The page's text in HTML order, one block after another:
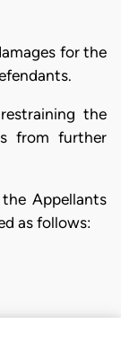
for the
the
from further
Appellants
as follows: